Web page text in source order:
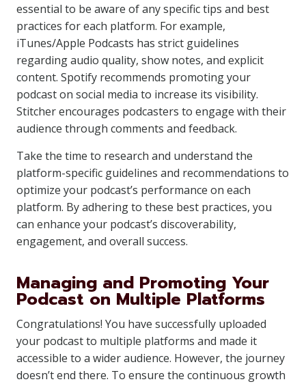
essential to be aware of any specific tips and best
practices for each platform. For example,
iTunes/Apple Podcasts has strict guidelines
regarding audio quality, show notes, and explicit
content. Spotify recommends promoting your
podcast on social media to increase its visibility.
Stitcher encourages podcasters to engage with their
audience through comments and feedback.
Take the time to research and understand the
platform-specific guidelines and recommendations to
optimize your podcast’s performance on each
platform. By adhering to these best practices, you
can enhance your podcast’s discoverability,
engagement, and overall success.
Managing and Promoting Your
Podcast on Multiple Platforms
Congratulations! You have successfully uploaded
your podcast to multiple platforms and made it
accessible to a wider audience. However, the journey
doesn’t end there. To ensure the continuous growth